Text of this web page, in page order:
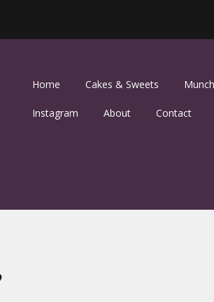
Home Cakes & Sweets
Instagram About Contact